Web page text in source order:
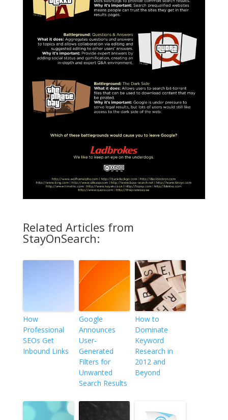
Related Articles from
StayOnSearch:
How
Professional
SEOs Get
Inbound Links
Google
Announces
User-
Generated
Filters for
Unwanted
Search Results
How to
Dominate
Keyword
Research in
2012 and
Beyond